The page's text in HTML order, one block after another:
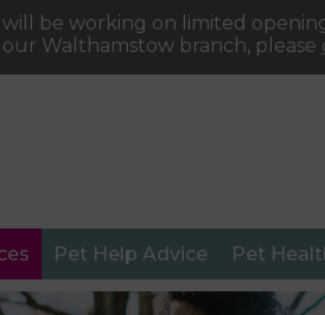
be working on limited
Walthamstow branch, please
Pet Help Advice Pet